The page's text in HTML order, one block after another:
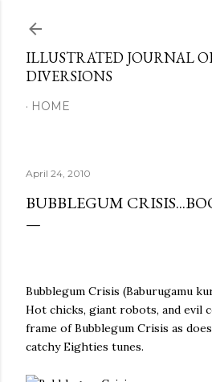
ILLUSTRATED JOURNAL
DIVERSIONS
HOME
April 24, 2010
BUBBLEGUM
Bubblegum Crisis (Baburugamu
Hot chicks, giant robots, and evil
frame of Bubblegum Crisis as
catchy Eighties tunes.